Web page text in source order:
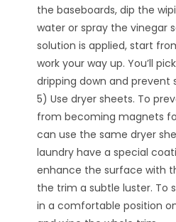
the baseboards, dip the
water or spray the vinegar
solution is applied, start
work your way up. You’ll
dripping down and prevent
5) Use dryer sheets. To
from becoming magnets
can use the same dryer
laundry have a special
enhance the surface with
the trim a subtle luster. To
in a comfortable position